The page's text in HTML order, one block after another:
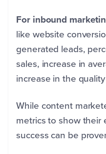
For inbound
like website
generated leads,
sales, increase in
increase in the
While content
metrics to show their
success can be